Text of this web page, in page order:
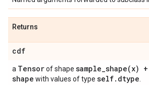
Returns
cdf
a Tensorof shape sample_shape(x)
shape with values of type self. dtype